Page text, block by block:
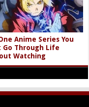
Anime Series You
Go Through Life
Watching